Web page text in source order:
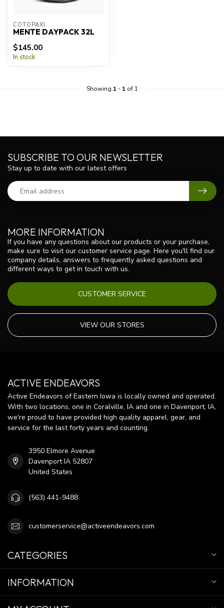
COTOPAXI
MENTE DAYPACK 32L
$145.00
In stock
Showing 1 - 1 of 1
MORE INFORMATION
If you have any questions about our products or your purchase,
make sure to visit our customer service page. Here you'll find our
company details, answers to frequently asked questions and
different ways to get in touch with us.
CUSTOMER SERVICE
VIEW OUR STORES
SUBSCRIBE TO OUR NEWSLETTER
Stay up to date with our latest offers
ACTIVE ENDEAVORS
Active Endeavors of Eastern Iowa is locally owned and operated.
With two locations, one in Coralville, IA and one in Davenport, IA,
we're proud to have provided high quality apparel, gear, and
service for the last forty years and counting.
3950 Elmore Avenue
Davenport IA 52807
United States
(563) 441-9488
customerservice@activeendeavors.com
CATEGORIES
INFORMATION